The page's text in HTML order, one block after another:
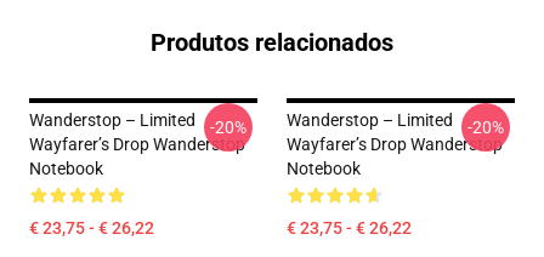
Produtos relacionados
Wanderstop – Limited
Wayfarer’s Drop Wanderstop
Notebook
€ 23,75 - € 26,22
-20%
Wanderstop – Limited
Wayfarer’s Drop Wanderstop
Notebook
€ 23,75 - € 26,22
-20%